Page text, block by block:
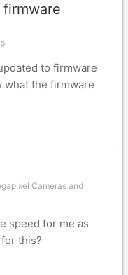
firmware
to firmware
what the firmware
Cameras and
speed for me as
this?